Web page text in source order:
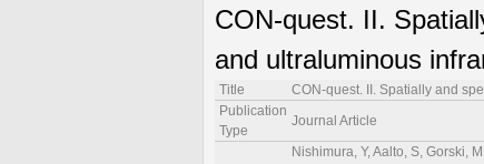
CON-quest. II.
and ultraluminous
Title
CON-quest. II. Spatially and
Publication
Type
Journal Article
Nishimura, Y, Aalto, S, Gorski,